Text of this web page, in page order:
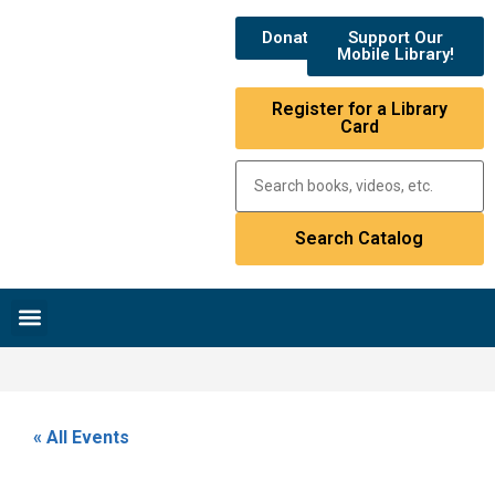
Donate
Support Our
Mobile Library!
Register for a Library
Card
« All Events